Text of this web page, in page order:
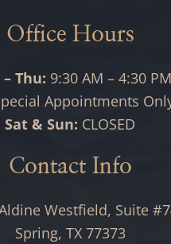
Office Hours
Thu: 9:30 AM – 4:30 PM
Appointments
Sat & Sun: CLOSED
Contact Info
Westfield, Suite
Spring, TX 77373